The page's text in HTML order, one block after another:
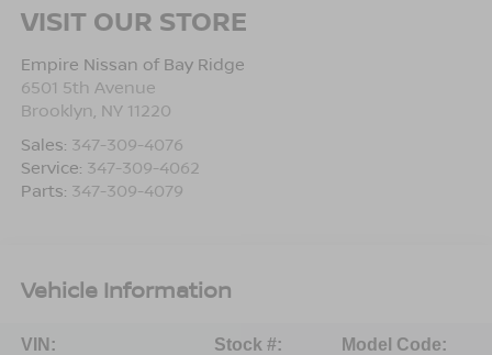
VISIT OUR STORE
Empire Nissan of Bay Ridge
6501 5th Avenue
Brooklyn NY 11220
Sales: 347-309-4076
Service: 347-309-4062
Parts: 347-309-4079
Vehicle Information
VIN:
Stock #:
Model Code: